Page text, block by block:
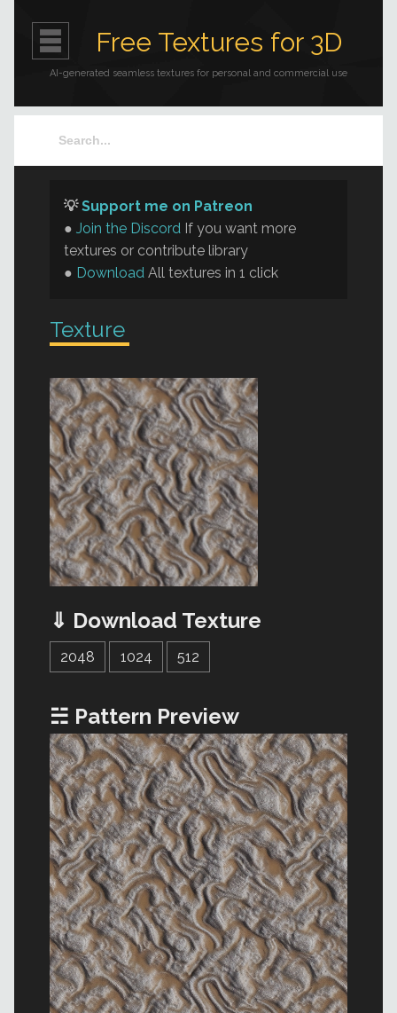
Free Textures for 3D
AI-generated seamless textures for personal and commercial use
💡Support me on Patreon
● Join the Discord If you want more
textures or contribute library
● Download All textures in 1 click
Texture
⇓ Download Texture
2048 1024 512
☵ Pattern Preview